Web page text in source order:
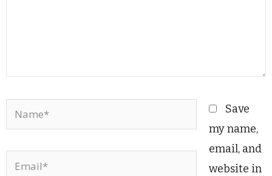
Name*
Email*
Save
my name,
email, and
website in